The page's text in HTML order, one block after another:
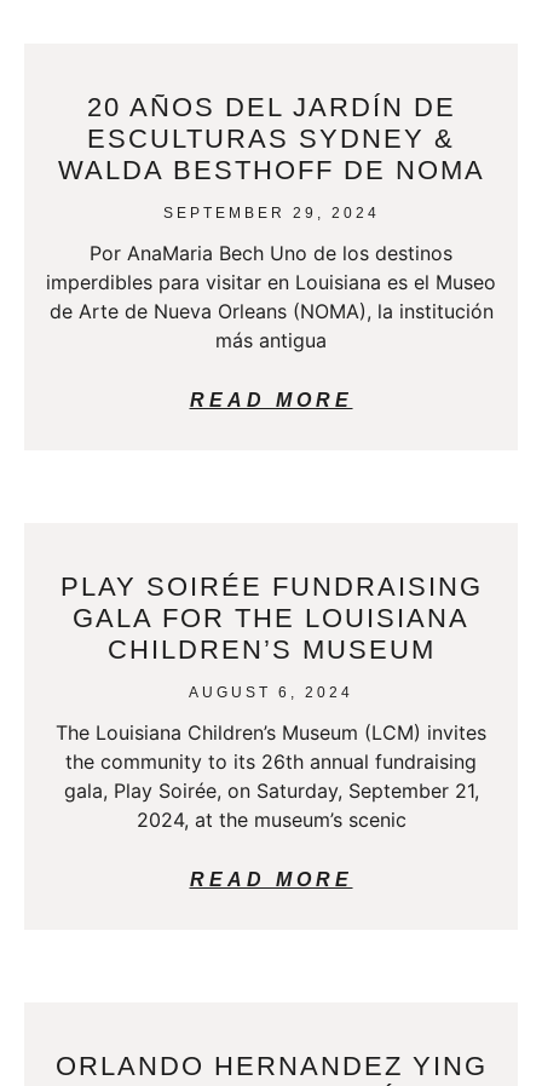
20 AÑOS DEL JARDÍN DE
ESCULTURAS SYDNEY &
WALDA BESTHOFF DE NOMA
SEPTEMBER 29, 2024
Por AnaMaria Bech Uno de los destinos
imperdibles para visitar en Louisiana es el Museo
de Arte de Nueva Orleans (NOMA), la institución
más antigua
READ MORE
PLAY SOIRÉE FUNDRAISING
GALA FOR THE LOUISIANA
CHILDREN’S MUSEUM
AUGUST 6, 2024
The Louisiana Children’s Museum (LCM) invites
the community to its 26th annual fundraising
gala, Play Soirée, on Saturday, September 21,
2024, at the museum’s scenic
READ MORE
ORLANDO HERNANDEZ YING